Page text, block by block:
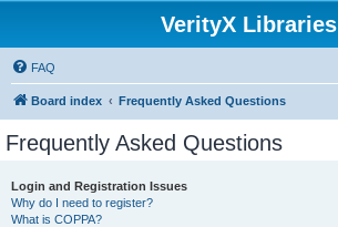
VerityX Libraries
FAQ
Board index Frequently Asked Questions
Frequently Asked Questions
Login and Registration Issues
Why do I need to register?
What is COPPA?